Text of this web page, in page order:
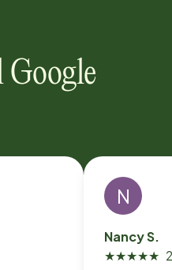
Google
N
Nancy S.
★★★★★